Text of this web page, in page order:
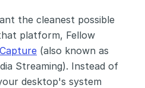
the cleanest possible
platform, Fellow
(also known as
Streaming). Instead of
desktop's system